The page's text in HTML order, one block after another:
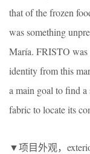
that of the frozen
was something
María. FRISTO was
identity from this
a main goal to find
fabric to locate its
▼项目外观，